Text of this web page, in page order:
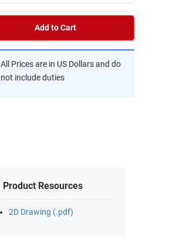
Add to Cart
All Prices are in US Dollars and do
not include duties
Product Resources
2D Drawing (.pdf)